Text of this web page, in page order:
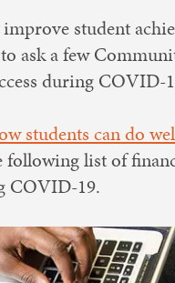
student
ask a few
during COVID-
students can do
following list of
COVID-19.